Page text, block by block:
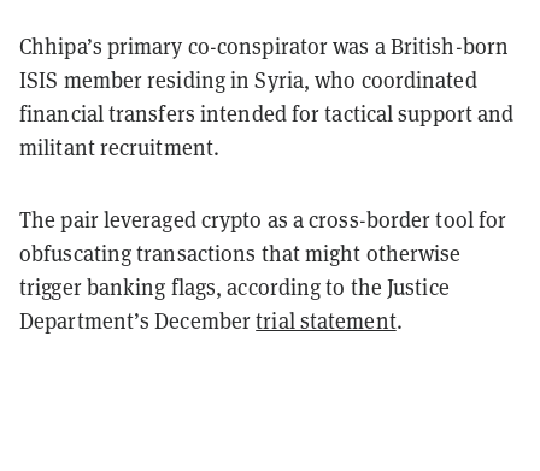
Chhipa’s primary co-conspirator was a British-born
ISIS member residing in Syria, who coordinated
financial transfers intended for tactical support and
militant recruitment.
The pair leveraged crypto as a cross-border tool for
obfuscating transactions that might otherwise
trigger banking flags, according to the Justice
Department’s Decembertrial statement.